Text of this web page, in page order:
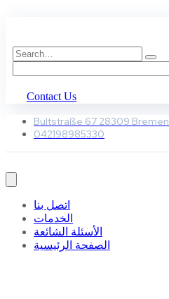
Contact Us
Bultstraße 67 28309 Bremen
042198985330
اتصل بنا
الخدمات
الأسئلة الشائعة
الصفحة الرئيسية